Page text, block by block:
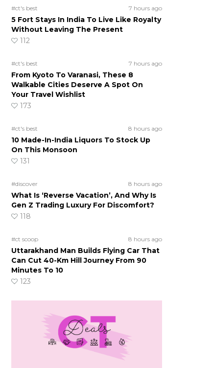
#ct's best 7 hours ago
5 Fort Stays In India To Live Like Royalty
Without Leaving The Present
112
#ct's best 7 hours ago
From Kyoto To Varanasi, These 8
Walkable Cities Deserve A Spot On
Your Travel Wishlist
173
#ct's best 8 hours ago
10 Made-In-India Liquors To Stock Up
On This Monsoon
131
#discover 8 hours ago
What Is ‘Reverse Vacation’, And Why Is
Gen Z Trading Luxury For Discomfort?
118
#ct scoop 8 hours ago
Uttarakhand Man Builds Flying Car That
Can Cut 40-Km Hill Journey From 90
Minutes To 10
123